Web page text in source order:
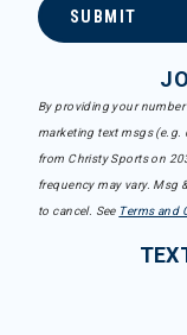
SUBMIT
By providing your
marketing text msgs (e.g.
from Christy Sports on
frequency may vary. Msg
to cancel. See Terms and